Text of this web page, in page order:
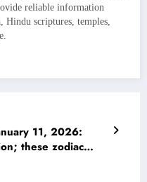
reliable information
Hindu scriptures, temples,
11, 2026:
these zodiac